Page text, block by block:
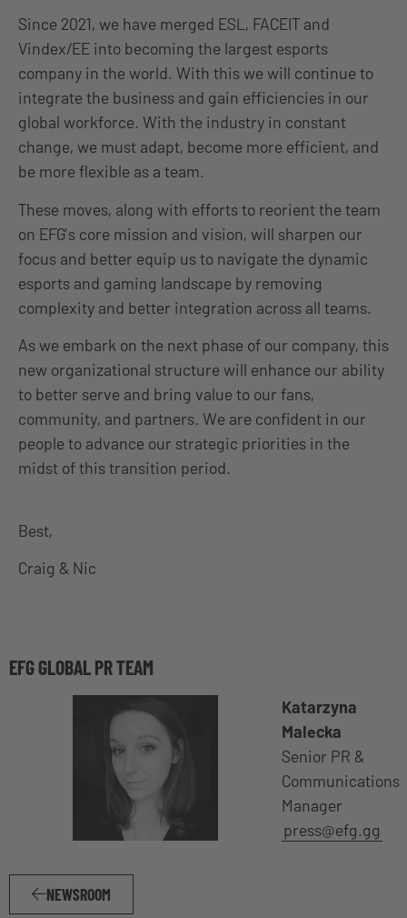
Since 2021, we have merged ESL, FACEIT and
Vindex/EE into becoming the largest esports
company in the world. With this we will continue to
integrate the business and gain efficiencies in our
global workforce. With the industry in constant
change, we must adapt, become more efficient, and
be more flexible as a team.
These moves, along with efforts to reorient the team
on EFG’s core mission and vision, will sharpen our
focus and better equip us to navigate the dynamic
esports and gaming landscape by removing
complexity and better integration across all teams.
As we embark on the next phase of our company, this
new organizational structure will enhance our ability
to better serve and bring value to our fans,
community, and partners. We are confident in our
people to advance our strategic priorities in the
midst of this transition period.
Best,
Craig & Nic
EFG GLOBAL PR TEAM
Katarzyna
Malecka
Senior PR &
Communications
Manager
press@efg.gg
NEWSROOM